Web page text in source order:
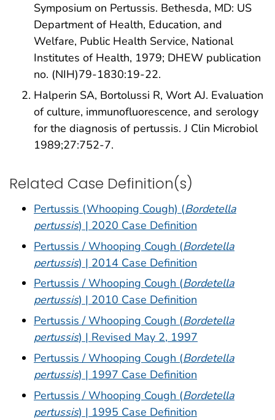
Symposium on Pertussis. Bethesda, MD: US
Department of Health, Education, and
Welfare, Public Health Service, National
Institutes of Health, 1979; DHEW publication
no. (NIH)79-1830:19-22.
Halperin SA, Bortolussi R, Wort AJ. Evaluation
of culture, immunofluorescence, and serology
for the diagnosis of pertussis. J Clin Microbiol
1989;27:752-7.
Related Case Definition(s)
Pertussis (Whooping Cough) (Bordetella
pertussis) | 2020 Case Definition
Pertussis / Whooping Cough (Bordetella
pertussis) | 2014 Case Definition
Pertussis / Whooping Cough (Bordetella
pertussis) | 2010 Case Definition
Pertussis / Whooping Cough (Bordetella
pertussis) | Revised May 2, 1997
Pertussis / Whooping Cough (Bordetella
pertussis) | 1997 Case Definition
Pertussis / Whooping Cough (Bordetella
pertussis) | 1995 Case Definition